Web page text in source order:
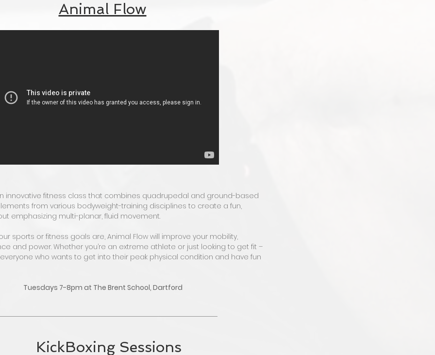
Animal Flow
innovative fitness class that combines quadrupedal and ground-based
from various bodyweight-training disciplines to create a fun,
emphasizing multi-planar, fluid movement.
sports or fitness goals are, Animal Flow will improve your mobility,
and power. Whether you’re an extreme athlete or just looking to get fit –
everyone who wants to get into their peak physical condition and have fun
Tuesdays 7-8pm at The Brent School, Dartford
KickBoxing Sessions